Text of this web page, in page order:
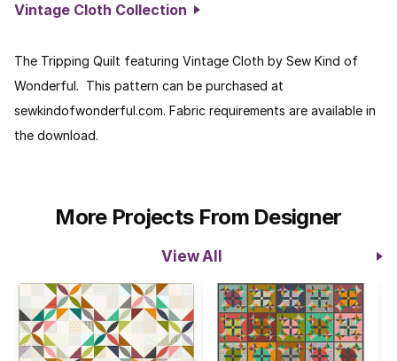
Vintage Cloth Collection
The Tripping Quilt featuring Vintage Cloth by Sew Kind of
Wonderful. This pattern can be purchased at
sewkindofwonderful.com. Fabric requirements are available in
the download.
More Projects From Designer
View All